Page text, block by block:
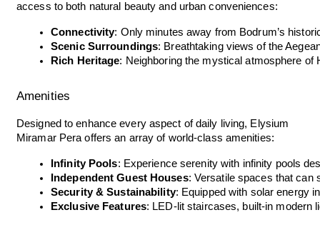
access to both natural beauty and urban conveniences:
Connectivity: Only minutes away from Bodrum’s
Scenic Surroundings: Breathtaking views of the
Rich Heritage: Neighboring the mystical atmosphere of
Amenities
Designed to enhance every aspect of daily living, Elysium
Miramar Pera offers an array of world-class amenities:
Infinity Pools: Experience serenity with infinity pools
Independent Guest Houses: Versatile spaces that can
Security & Sustainability: Equipped with solar energy
Exclusive Features: LED-lit staircases, built-in modern